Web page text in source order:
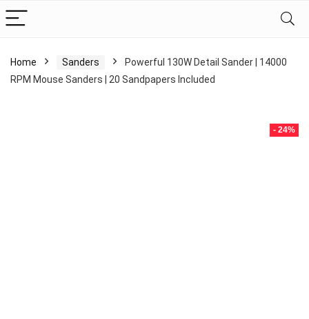
Home Sanders
Powerful 130W Detail Sander | 14000
RPM Mouse Sanders | 20 Sandpapers Included
- 24%